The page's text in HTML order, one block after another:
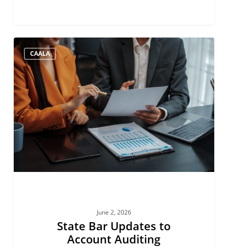
State
Updates
to
Auditing
CAALA
June 2, 2026
State Bar Updates to
Account Auditing